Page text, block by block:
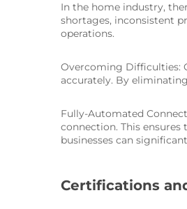
In the home industry,
shortages, inconsistent
operations.
Overcoming Difficulties:
accurately. By
Fully-Automated
connection. This
businesses can
Certifications